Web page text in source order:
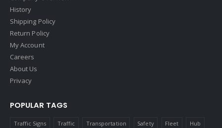
History
Shipping Policy
Return Policy
My Account
Careers
About Us
Privacy
POPULAR TAGS
Traffic Signs Traffic Transportation Safety Fleet Hub